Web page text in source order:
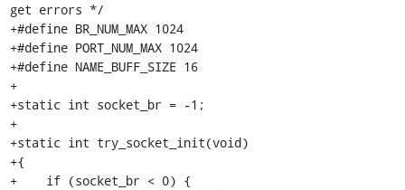
get errors */
+#define BR_NUM_MAX 1024
+#define PORT_NUM_MAX 1024
+#define NAME_BUFF_SIZE 16
+
+static int socket_br = -1;
+
+static int try_socket_init(void)
+{
+    if (socket_br < 0) {